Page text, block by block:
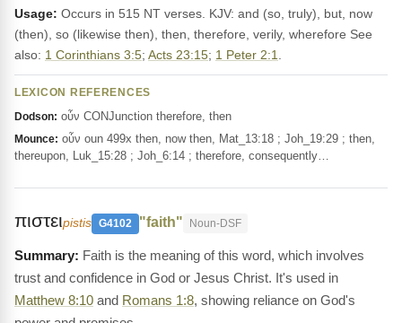
Usage: Occurs in 515 NT verses. KJV: and (so, truly), but, now
(then), so (likewise then), then, therefore, verily, wherefore See
also: 1 Corinthians 3:5; Acts 23:15; 1 Peter 2:1
LEXICON REFERENCES
Dodson: οὖν CONJunction therefore, then
Mounce: οὖν oun 499x then, now then, Mat_13:18 ; Joh_19:29 ; then,
thereupon, Luk_15:28 ; Joh_6:14 ; therefore, consequently…
πιστειpistis G4102 "faith" Noun-DSF
Faith is the meaning of this word, which involves
trust and confidence in God or Jesus Christ. It's used in
Matthew 8:10 and Romans 1:8, showing reliance on God's